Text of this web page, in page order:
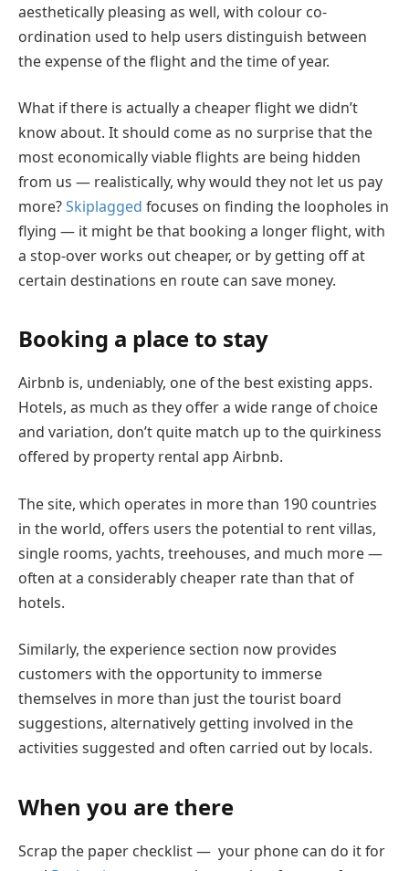
aesthetically pleasing as well, with colour co-
ordination used to help users distinguish between
the expense of the flight and the time of year.
What if there is actually a cheaper flight we didn’t
know about. It should come as no surprise that the
most economically viable flights are being hidden
from us — realistically, why would they not let us pay
more?Skiplagged focuses on finding the loopholes in
flying — it might be that booking a longer flight, with
a stop-over works out cheaper, or by getting off at
certain destinations en route can save money.
Booking a place to stay
Airbnb is, undeniably, one of the best existing apps.
Hotels, as much as they offer a wide range of choice
and variation, don’t quite match up to the quirkiness
offered by property rental app Airbnb.
The site, which operates in more than 190 countries
in the world, offers users the potential to rent villas,
single rooms, yachts, treehouses, and much more —
often at a considerably cheaper rate than that of
hotels.
Similarly, the experience section now provides
customers with the opportunity to immerse
themselves in more than just the tourist board
suggestions, alternatively getting involved in the
activities suggested and often carried out by locals.
When you are there
Scrap the paper checklist — your phone can do it for